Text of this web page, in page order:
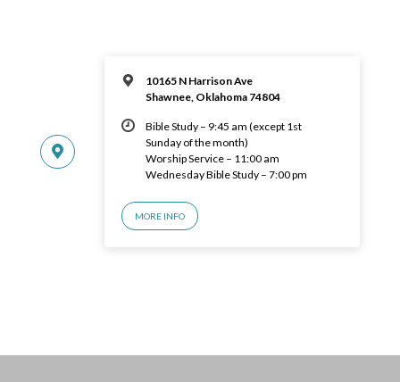
10165 N Harrison Ave
Shawnee, Oklahoma 74804
Bible Study – 9:45 am (except 1st
Sunday of the month)
Worship Service – 11:00 am
Wednesday Bible Study – 7:00 pm
MORE INFO